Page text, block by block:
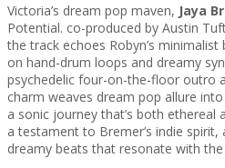
Victoria’s dream pop maven, Jaya
Potential. co-produced by Austin
the track echoes Robyn’s
on hand-drum loops and dreamy
psychedelic four-on-the-floor outro
charm weaves dream pop allure
a sonic journey that’s both ethereal
a testament to Bremer’s indie
dreamy beats that resonate with the